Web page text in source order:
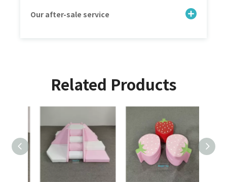
Our after-sale service
Related Products